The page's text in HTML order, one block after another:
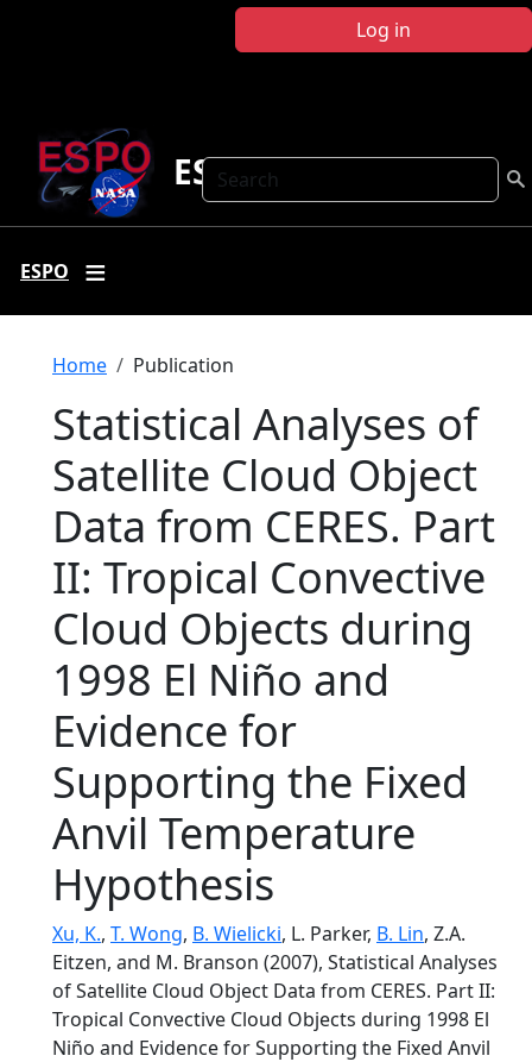
Log in
Search
ESPO
ESPO
Breadcrumb
Home Publication
Statistical Analyses of
Satellite Cloud Object
Data from CERES. Part
II: Tropical Convective
Cloud Objects during
1998 El Niño and
Evidence for
Supporting the Fixed
Anvil Temperature
Hypothesis
Xu, K., T. Wong, B. Wielicki, L. Parker, B. Lin, Z.A.
Eitzen, and M. Branson (2007), Statistical Analyses
of Satellite Cloud Object Data from CERES. Part II:
Tropical Convective Cloud Objects during 1998 El
Niño and Evidence for Supporting the Fixed Anvil